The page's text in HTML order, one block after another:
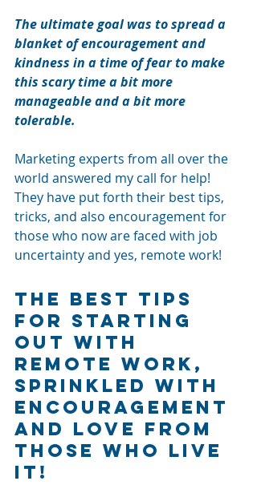
The ultimate goal was to spread a
blanket of encouragement and
kindness in a time of fear to make
this scary time a bit more
manageable and a bit more
tolerable.
Marketing experts from all over the
world answered my call for help!
They have put forth their best tips,
tricks, and also encouragement for
those who now are faced with job
uncertainty and yes, remote work!
The Best Tips
For Starting
Out With
Remote Work,
Sprinkled with
Encouragement
and Love from
Those Who Live
It!